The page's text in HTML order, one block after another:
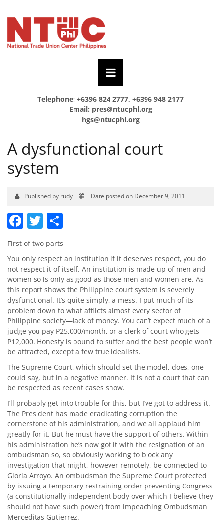
Telephone: +6396 824 2777, +6396 948 2177
Email: pres@ntucphl.org
hgs@ntucphl.org
A dysfunctional court
system
Published by rudy Date posted on December 9, 2011
Facebook
Twitter
First of two parts
You only respect an institution if it deserves respect, you do
not respect it of itself. An institution is made up of men and
women so is only as good as those men and women are. As
this report shows the Philippine court system is severely
dysfunctional. It’s quite simply, a mess. I put much of its
problem down to what afflicts almost every sector of
Philippine society—lack of money. You can’t expect much of a
judge you pay P25,000/month, or a clerk of court who gets
P12,000. Honesty is bound to suffer and the best people won’t
be attracted, except a few true idealists.
The Supreme Court, which should set the model, does, one
could say, but in a negative manner. It is not a court that can
be respected as recent cases show.
I’ll probably get into trouble for this, but I’ve got to address it.
The President has made eradicating corruption the
cornerstone of his administration, and we all applaud him
greatly for it. But he must have the support of others. Within
his administration he’s now got it with the resignation of an
ombudsman so, so obviously working to block any
investigation that might, however remotely, be connected to
Gloria Arroyo. An ombudsman the Supreme Court protected
by issuing a temporary restraining order preventing Congress
(a constitutionally independent body over which I believe they
should not have such power) from impeaching Ombudsman
Merceditas Gutierrez.